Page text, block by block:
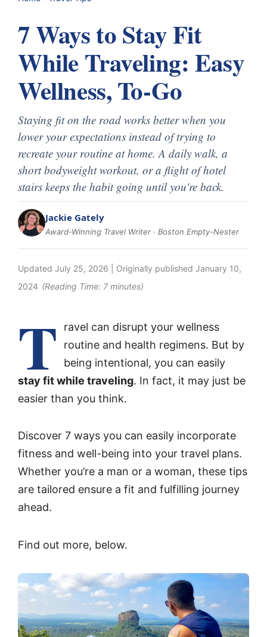
7 Ways to Stay Fit
While Traveling: Easy
Wellness, To-Go
Staying fit on the road works better when you
lower your expectations instead of trying to
recreate your routine at home. A daily walk, a
short bodyweight workout, or a flight of hotel
stairs keeps the habit going until you're back.
Jackie Gately
Award-Winning Travel Writer · Boston Empty-Nester
Updated July 25, 2026 | Originally published January 10,
2024 (Reading Time: 7 minutes)
T
ravel can disrupt your wellness
routine and health regimens. But by
being intentional, you can easily
stay fit while traveling. In fact, it may just be
easier than you think.
Discover 7 ways you can easily incorporate
fitness and well-being into your travel plans.
Whether you’re a man or a woman, these tips
are tailored ensure a fit and fulfilling journey
ahead.
Find out more, below.